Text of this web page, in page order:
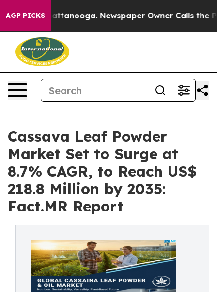
AGP PICKS
in Chattanooga. Newspaper Owner Calls the
Cassava Leaf Powder
Market Set to Surge at
8.7% CAGR, to Reach US$
218.8 Million by 2035:
Fact.MR Report